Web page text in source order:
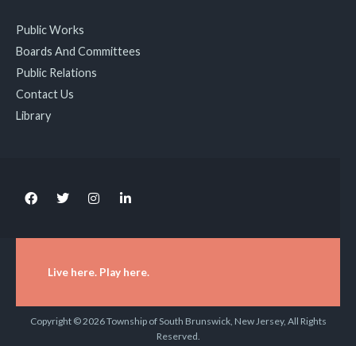
Public Works
Boards And Committees
Public Relations
Contact Us
Library
Live here. Play here.
Copyright © 2026 Township of South Brunswick, New Jersey, All Rights
Reserved.